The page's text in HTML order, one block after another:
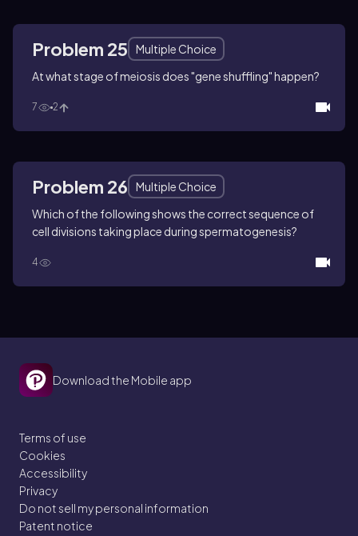
Problem 25
Multiple Choice
At what stage of meiosis does "gene shuffling" happen?
7 2
Problem 26
Multiple Choice
Which of the following shows the correct sequence of
cell divisions taking place during spermatogenesis?
4
Download the Mobile app
Terms of use
Cookies
Accessibility
Privacy
Do not sell my personal information
Patent notice